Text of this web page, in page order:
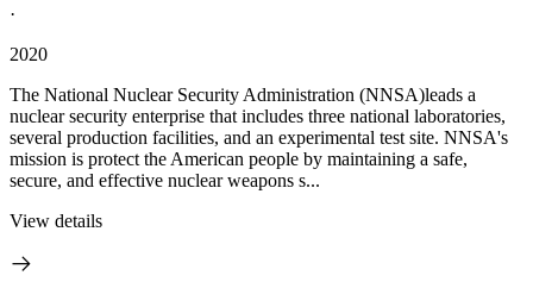
·
2020
The National Nuclear Security Administration (NNSA)leads a
nuclear security enterprise that includes three national laboratories,
several production facilities, and an experimental test site. NNSA's
mission is protect the American people by maintaining a safe,
secure, and effective nuclear weapons s...
View details